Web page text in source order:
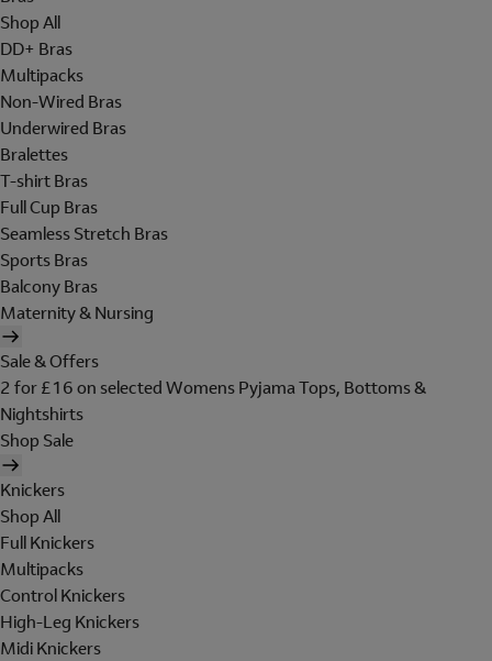
Shop All
DD+ Bras
Multipacks
Non-Wired Bras
Underwired Bras
Bralettes
T-shirt Bras
Full Cup Bras
Seamless Stretch Bras
Sports Bras
Balcony Bras
Maternity & Nursing
Sale & Offers
2 for £16 on selected Womens Pyjama Tops, Bottoms &
Nightshirts
Shop Sale
Knickers
Shop All
Full Knickers
Multipacks
Control Knickers
High-Leg Knickers
Midi Knickers